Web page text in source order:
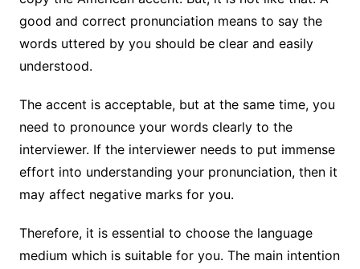
good and correct pronunciation means to say the
words uttered by you should be clear and easily
understood.
The accent is acceptable, but at the same time, you
need to pronounce your words clearly to the
interviewer. If the interviewer needs to put immense
effort into understanding your pronunciation, then it
may affect negative marks for you.
Therefore, it is essential to choose the language
medium which is suitable for you. The main intention